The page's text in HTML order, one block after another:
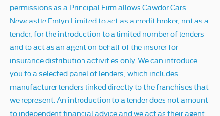
permissions as a Principal Firm allows Cawdor Cars
Newcastle Emlyn Limited to act as a credit broker, not as a
lender, for the introduction to a limited number of lenders
and to act as an agent on behalf of the insurer for
insurance distribution activities only. We can introduce
you to a selected panel of lenders, which includes
manufacturer lenders linked directly to the franchises that
we represent. An introduction to a lender does not amount
to independent financial advice and we act as their agent